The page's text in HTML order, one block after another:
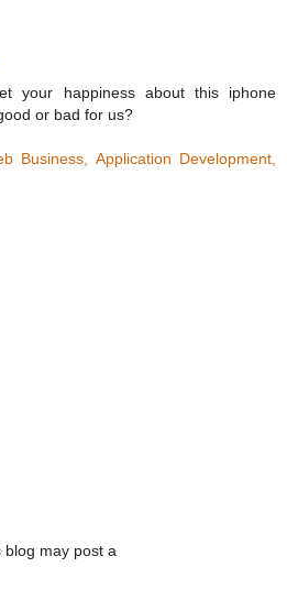
your happiness about this iphone
or bad for us?
Business, Application Development,
blog may post a